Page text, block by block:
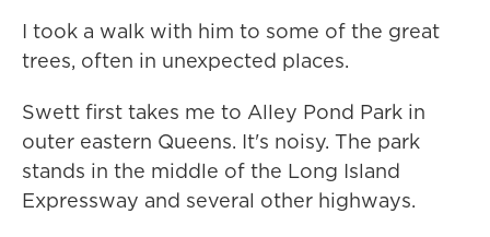
I took a walk with him to some of the great
trees, often in unexpected places.
Swett first takes me to Alley Pond Park in
outer eastern Queens. It's noisy. The park
stands in the middle of the Long Island
Expressway and several other highways.